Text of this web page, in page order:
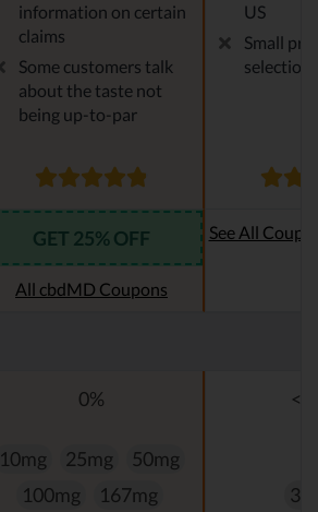
information on certain
claims
Some customers talk
about the taste not
being up-to-par
US
Small
selection
GET 25% OFF
All cbdMD Coupons
See All
0%
10mg 25mg
50mg
100mg
167mg 33